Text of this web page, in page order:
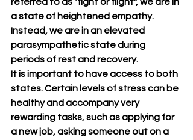
a state of heightened empathy.
Instead, we are in an elevated
parasympathetic state during
periods of rest and recovery.
It is important to have access to both
states. Certain levels of stress can be
healthy and accompany very
rewarding tasks, such as applying for
a new job, asking someone out on a